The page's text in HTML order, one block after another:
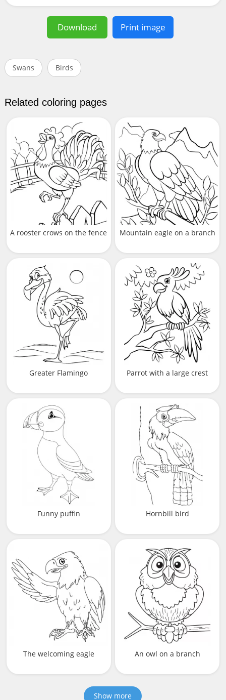
Download Print image
Swans Birds
Related coloring pages
A rooster crows on the fence Mountain eagle on a branch
Greater Flamingo Parrot with a large crest
Funny puffin Hornbill bird
The welcoming eagle An owl on a branch
Show more